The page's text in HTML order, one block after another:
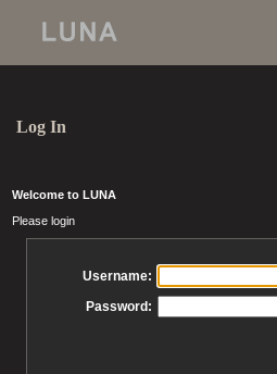
Log In
Welcome to LUNA
Please login
Username:
Password: